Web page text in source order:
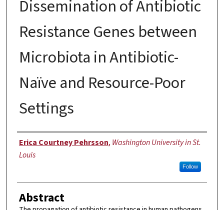
Dissemination of Antibiotic
Resistance Genes between
Microbiota in Antibiotic-
Naïve and Resource-Poor
Settings
Author
Erica Courtney Pehrsson, Washington University in St.
Louis
Follow
Abstract